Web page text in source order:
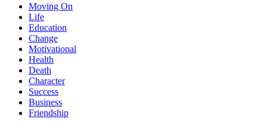
Moving On
Life
Education
Change
Motivational
Health
Death
Character
Success
Business
Friendship